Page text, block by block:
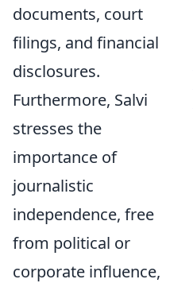
documents, court
filings, and financial
disclosures.
Furthermore, Salvi
stresses the
importance of
journalistic
independence, free
from political or
corporate influence,